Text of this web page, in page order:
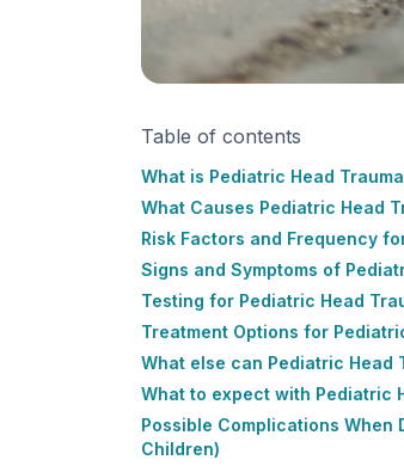
Table of contents
What is Pediatric Head
What Causes Pediatric Head
Risk Factors and Frequency
Signs and Symptoms of
Testing for Pediatric Head
Treatment Options for
What else can Pediatric Head
What to expect with Pediatric
Possible Complications When
Children)